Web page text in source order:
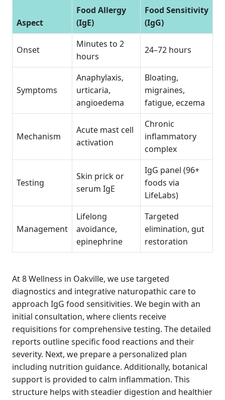
Aspect
Food Allergy
(IgE)
Food Sensitivity
(IgG)
Onset
Minutes to 2
hours
24–72 hours
Symptoms
Anaphylaxis,
urticaria,
angioedema
Bloating,
migraines,
fatigue, eczema
Mechanism
Acute mast cell
activation
Chronic
inflammatory
complex
Testing
Skin prick or
serum IgE
IgG panel (96+
foods via
LifeLabs)
Management
Lifelong
avoidance,
epinephrine
Targeted
elimination, gut
restoration
At 8 Wellness in Oakville, we use targeted
diagnostics and integrative naturopathic care to
approach IgG food sensitivities. We begin with an
initial consultation, where clients receive
requisitions for comprehensive testing. The detailed
reports outline specific food reactions and their
severity. Next, we prepare a personalized plan
including nutrition guidance. Additionally, botanical
support is provided to calm inflammation. This
structure helps with steadier digestion and healthier